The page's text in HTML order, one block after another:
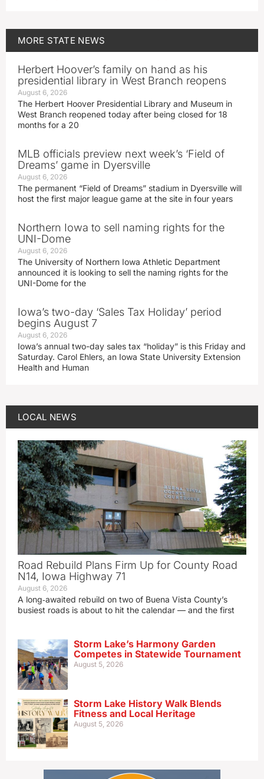
MORE STATE NEWS
Herbert Hoover’s family on hand as his
presidential library in West Branch reopens
August 6, 2026
The Herbert Hoover Presidential Library and Museum in
West Branch reopened today after being closed for 18
months for a 20
MLB officials preview next week’s ‘Field of
Dreams’ game in Dyersville
August 6, 2026
The permanent “Field of Dreams” stadium in Dyersville will
host the first major league game at the site in four years
Northern Iowa to sell naming rights for the
UNI-Dome
August 6, 2026
The University of Northern Iowa Athletic Department
announced it is looking to sell the naming rights for the
UNI-Dome for the
Iowa’s two-day ‘Sales Tax Holiday’ period
begins August 7
August 6, 2026
Iowa’s annual two-day sales tax “holiday” is this Friday and
Saturday. Carol Ehlers, an Iowa State University Extension
Health and Human
LOCAL NEWS
Road Rebuild Plans Firm Up for County Road
N14, Iowa Highway 71
August 6, 2026
A long‑awaited rebuild on two of Buena Vista County’s
busiest roads is about to hit the calendar — and the first
Storm Lake’s Harmony Garden
Competes in Statewide Tournament
August 5, 2026
Storm Lake History Walk Blends
Fitness and Local Heritage
August 5, 2026